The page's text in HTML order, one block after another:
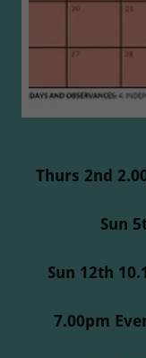
Thurs 2nd
Sun
Sun 12th
7.00pm